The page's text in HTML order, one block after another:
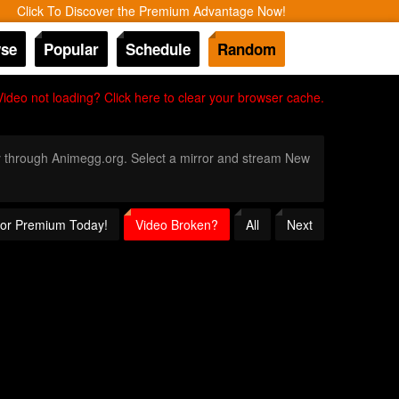
Click To Discover the Premium Advantage Now!
Popular Schedule Random
not loading? Click here to clear your browser cache.
Animegg.org. Select a mirror and stream New
Premium Today! Video Broken? All Next